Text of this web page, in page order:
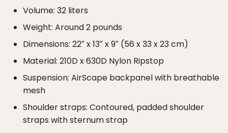
Volume: 32 liters
Weight: Around 2 pounds
Dimensions: 22″ x 13″ x 9″ (56 x 33 x 23 cm)
Material: 210D x 630D Nylon Ripstop
Suspension: AirScape backpanel with breathable
mesh
Shoulder straps: Contoured, padded shoulder
straps with sternum strap